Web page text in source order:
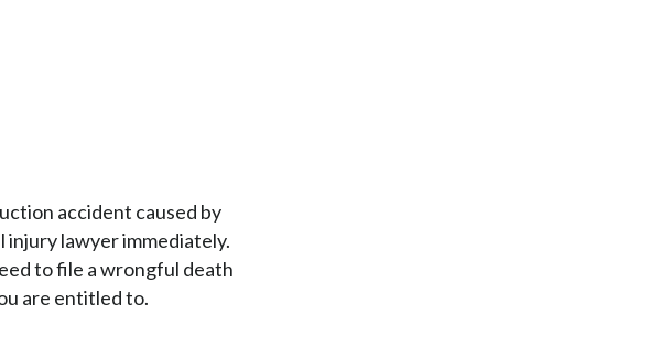
accident caused by
injury lawyer immediately.
to file a wrongful death
are entitled to.